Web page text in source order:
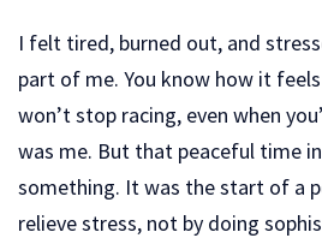
I felt tired, burned out, and
part of me. You know how it
won’t stop racing, even when
was me. But that peaceful time
something. It was the start of a
relieve stress, not by doing